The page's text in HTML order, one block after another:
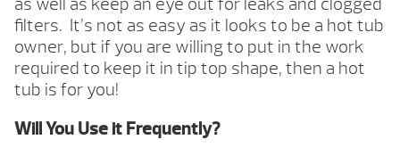
filters. It’s not as easy as it looks to be a hot tub
owner, but if you are willing to put in the work
required to keep it in tip top shape, then a hot
tub is for you!
Will You Use it Frequently?